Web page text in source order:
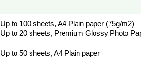
Up to 100 sheets, A4 Plain paper (75g/m2)
Up to 20 sheets, Premium Glossy Photo
Up to 50 sheets, A4 Plain paper